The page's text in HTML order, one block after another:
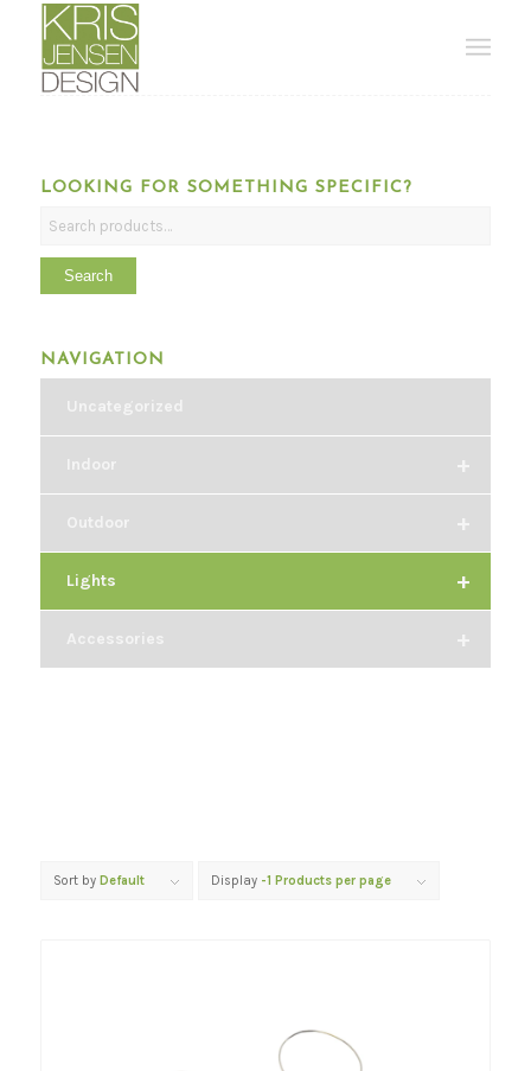
Sort by Default Display -1 Products per page
LOOKING FOR SOMETHING SPECIFIC?
Search
NAVIGATION
Uncategorized
+
Indoor
+
Outdoor
+
Lights
+
Accessories